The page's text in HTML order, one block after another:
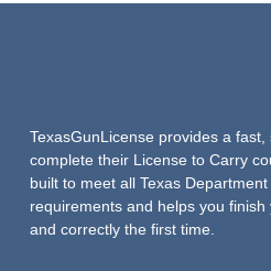
TexasGunLicense provides a
complete their License to Carry
built to meet all Texas
requirements and helps you
and correctly the first time.